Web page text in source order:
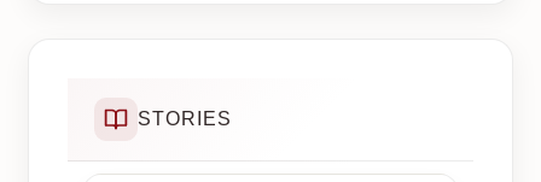
STORIES